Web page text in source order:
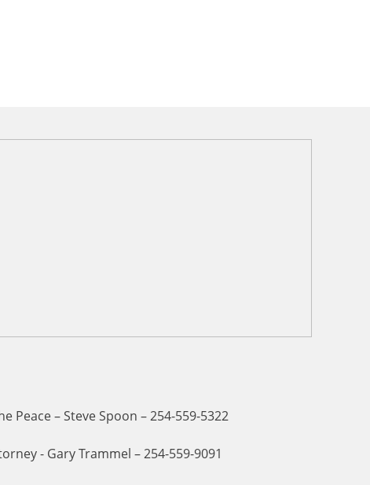
Peace – Steve Spoon – 254-559-5322
- Gary Trammel – 254-559-9091